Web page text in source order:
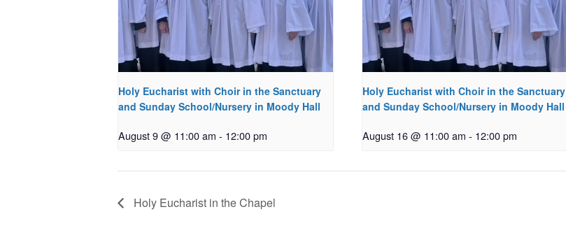
Holy Eucharist with Choir in the Sanctuary
and Sunday School/Nursery in Moody Hall
August 9 @ 11:00 am - 12:00 pm
Holy Eucharist with Choir in the Sanctuary
and Sunday School/Nursery in Moody Hall
August 16 @ 11:00 am - 12:00 pm
Holy Eucharist in the Chapel